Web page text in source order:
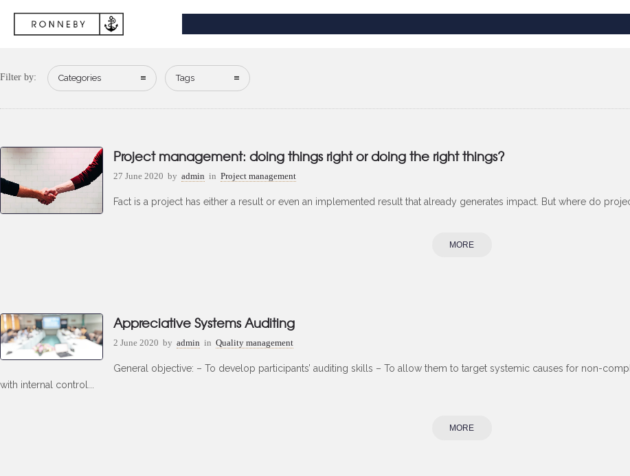
Filter by: Categories Tags
Project management: doing things right or doing the right things?
27 June 2020 by admin in Project management
Fact is a project has either a result or even an implemented result that already generates impact. But where do
MORE
Appreciative Systems Auditing
2 June 2020 by admin in Quality management
General objective: – To develop participants’ auditing skills – To allow them to target systemic causes for non-
with internal control...
MORE